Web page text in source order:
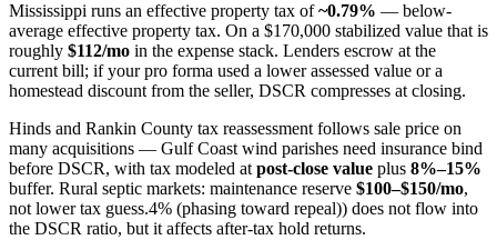
Mississippi runs an effective property tax of~0.79% — below-
average effective property tax. On a $170,000 stabilized value that is
roughly $112/mo in the expense stack. Lenders escrow at the
current bill; if your pro forma used a lower assessed value or a
homestead discount from the seller, DSCR compresses at closing.
Hinds and Rankin County tax reassessment follows sale price on
many acquisitions — Gulf Coast wind parishes need insurance bind
before DSCR, with tax modeled at post-close value plus 8%–15%
buffer. Rural septic markets: maintenance reserve $100–$150/mo,
not lower tax guess.4% (phasing toward repeal)) does not flow into
the DSCR ratio, but it affects after-tax hold returns.